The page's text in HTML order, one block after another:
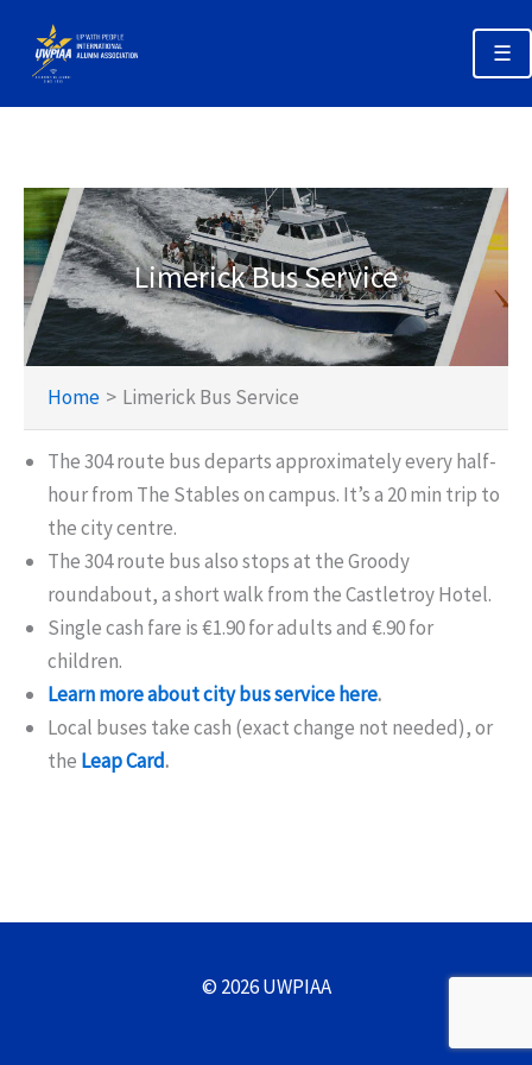
content
☰
Registration & Options
Planning Your Trip
Schedules
Policies & Deadlines
Limerick Bus Service
Home Limerick Bus Service
The 304 route bus departs approximately every half-
hour from The Stables on campus. It’s a 20 min trip to
the city centre.
The 304 route bus also stops at the Groody
roundabout, a short walk from the Castletroy Hotel.
Single cash fare is €1.90 for adults and €.90 for
children.
Learn more about city bus service here.
Local buses take cash (exact change not needed), or
the Leap Card.
© 2026 UWPIAA